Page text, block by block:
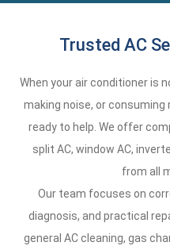
Trusted AC
When your air conditioner is
making noise, or
ready to help. We offer
split AC, window AC,
from all
Our team focuses on
diagnosis, and practical
general AC cleaning, gas